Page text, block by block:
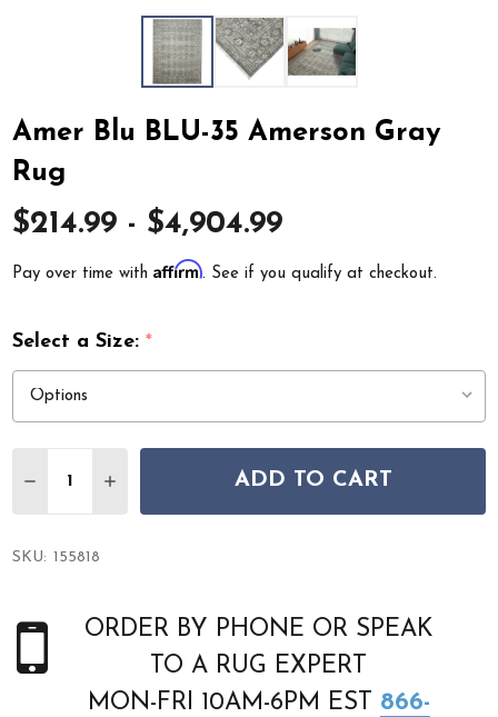
Amer Blu BLU-35 Amerson Gray
Rug
$214.99 - $4,904.99
Pay over time withAffirm. See if you qualify at checkout.
Select a Size:*
DECREASE QUANTITY OF AMER BLU BLU-35 AMERSON
INCREASE QUANTITY OF AMER BLU BLU-35
ADD TO CART
SKU: 155818
ORDER BY PHONE OR SPEAK
TO A RUG EXPERT
MON-FRI 10AM-6PM EST 866-